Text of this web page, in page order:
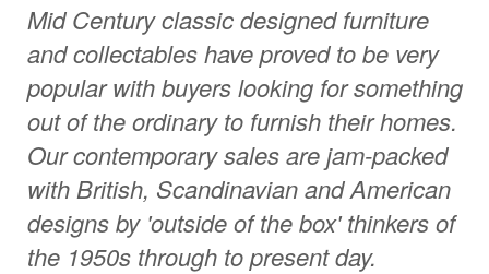
Mid Century classic designed furniture
and collectables have proved to be very
popular with buyers looking for something
out of the ordinary to furnish their homes.
Our contemporary sales are jam-packed
with British, Scandinavian and American
designs by 'outside of the box' thinkers of
the 1950s through to present day.